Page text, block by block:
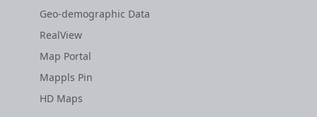
Geo-demographic Data
RealView
Map Portal
Mappls Pin
HD Maps